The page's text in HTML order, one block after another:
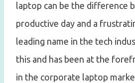
laptop can be the difference
productive day and a
leading name in the tech
this and has been at the
in the corporate laptop